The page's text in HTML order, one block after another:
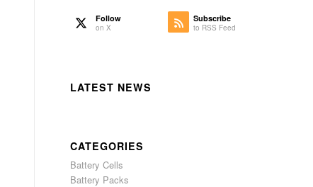
Follow
on X
Subscribe
to RSS Feed
LATEST NEWS
CATEGORIES
Battery Cells
Battery Packs